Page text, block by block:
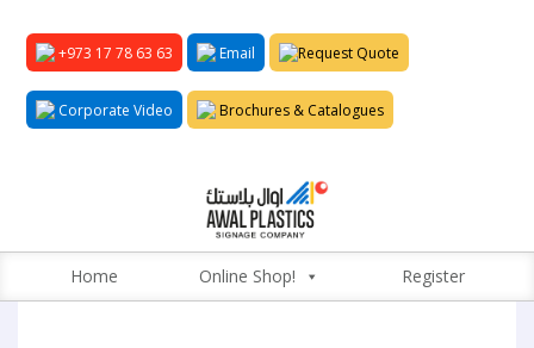
+973 17 78 63 63 Email Request Quote
Corporate Video Brochures & Catalogues
Home Online Shop! Register